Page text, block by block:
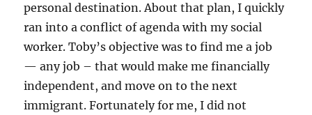
personal destination. About that plan, I quickly
ran into a conflict of agenda with my social
worker. Toby’s objective was to find me a job
— any job – that would make me financially
independent, and move on to the next
immigrant. Fortunately for me, I did not